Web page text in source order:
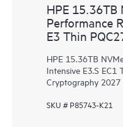
HPE 15.36TB
Performance
E3 Thin
HPE 15.36TB
Intensive E3.S EC1
Cryptography 2027
SKU # P85743-K21